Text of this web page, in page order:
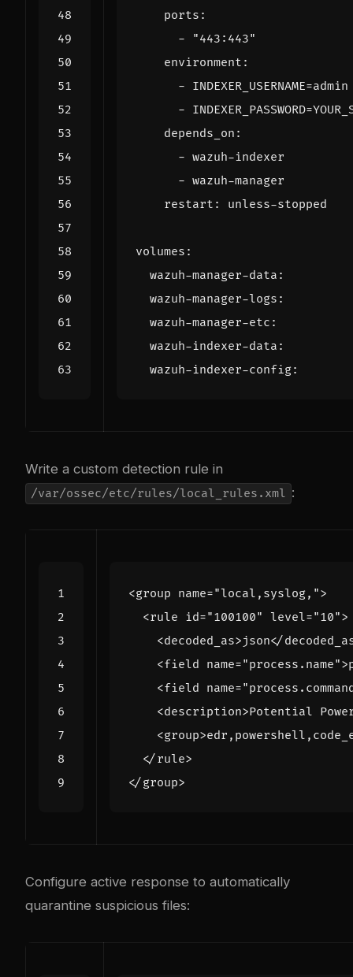
ports :
-
"443:443"
environment :
- INDEXER_USERNAME=admin
-
depends_on :
- wazuh-indexer
- wazuh-manager
restart : unless-stopped
volumes :
wazuh-manager-data :
wazuh-manager-logs :
wazuh-manager-etc :
wazuh-indexer-data :
wazuh-indexer-config:
Write a custom detection rule in
/var/ossec/etc/rules/local_rules.xml :
<group name="local,syslog,">
<rule id="100100" level="10">
<decoded_as>json</
<field name="process.name">
<field name=
<description>Potential
<group>
</rule>
</group>
Configure active response to automatically
quarantine suspicious files: